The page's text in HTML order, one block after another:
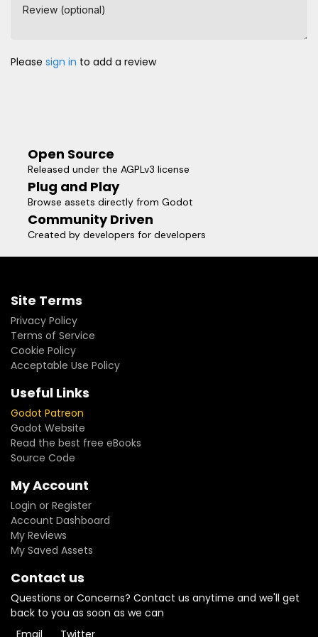
Review (optional)
Please sign in to add a review
Open Source
Released under the AGPLv3 license
Plug and Play
Browse assets directly from Godot
Community Driven
Created by developers for developers
Site Terms
Privacy Policy
Terms of Service
Cookie Policy
Acceptable Use Policy
Useful Links
Godot Patreon
Godot Website
Read the best free eBooks
Source Code
My Account
Login or Register
Account Dashboard
My Reviews
My Saved Assets
Contact us
Questions or Concerns? Contact us anytime and we'll get
back to you as soon as we can
Email
Twitter